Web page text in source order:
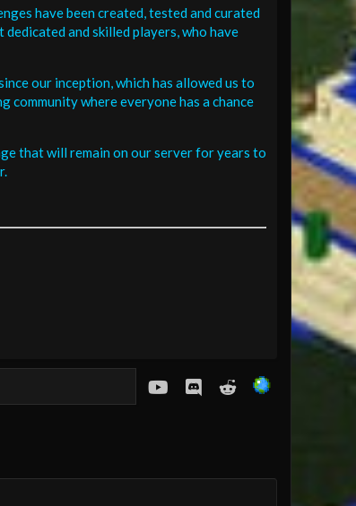
have been created, tested and curated
and skilled players, who have
our inception, which has allowed us to
where everyone has a chance
that will remain on our server for years to
youtubeDiscordReddit